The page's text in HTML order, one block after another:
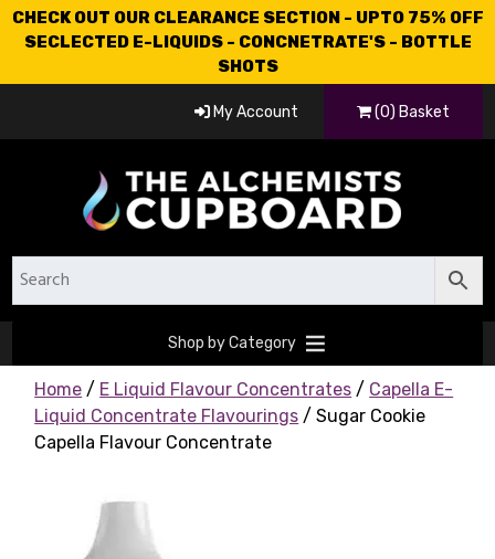
CHECK OUT OUR CLEARANCE SECTION - UPTO 75% OFF
SECLECTED E-LIQUIDS - CONCNETRATE'S - BOTTLE
SHOTS
My Account (0) Basket
Shop by Category
Home / E Liquid Flavour Concentrates / Capella E-
Liquid Concentrate Flavourings / Sugar Cookie
Capella Flavour Concentrate